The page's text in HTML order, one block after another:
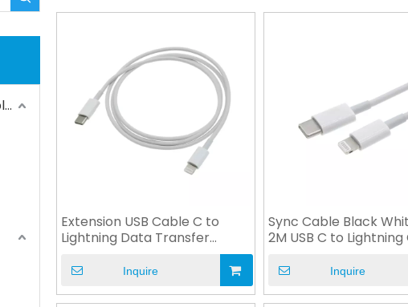
Wiring Harness(Cable Assembly)
Extension USB Cable C to
Lightning Data Transfer
Inquire
Sync Cable Black
2M USB C to
Inquire